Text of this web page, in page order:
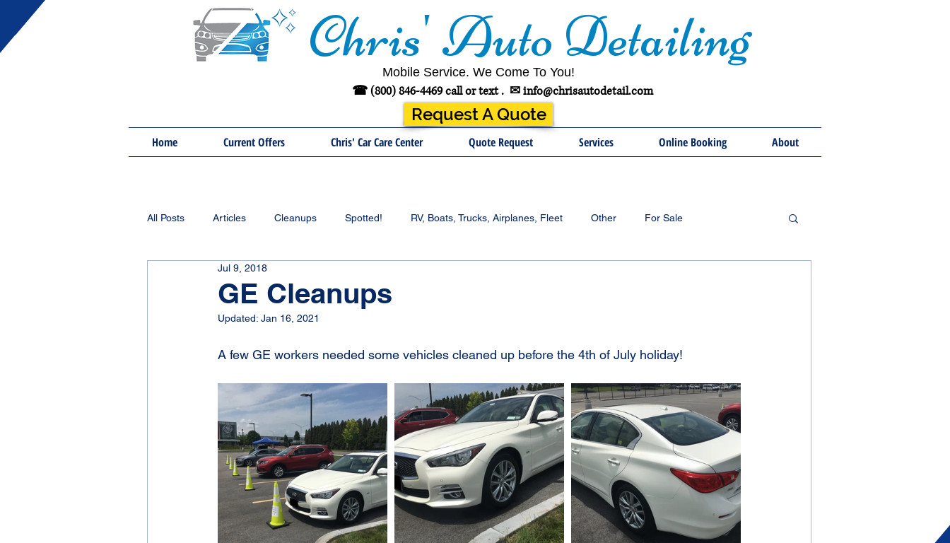
Chris' Auto Detailing
Mobile Service. We Come To You!
☎ (800) 846-4469 call or text . ✉info@chrisautodetail.com
Request A Quote
Home Current Offers Chris' Car Care Center Quote Request Services Online Booking About
All Posts Articles Cleanups Spotted! RV, Boats, Trucks, Airplanes, Fleet Other For Sale
GE Cleanups
Jul 9, 2018
Updated: Jan 16, 2021
A few GE workers needed some vehicles cleaned up before the 4th of July holiday!